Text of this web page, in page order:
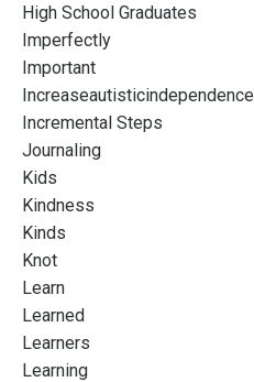
High School Graduates
Imperfectly
Important
Increaseautisticindependence
Incremental Steps
Journaling
Kids
Kindness
Kinds
Knot
Learn
Learned
Learners
Learning